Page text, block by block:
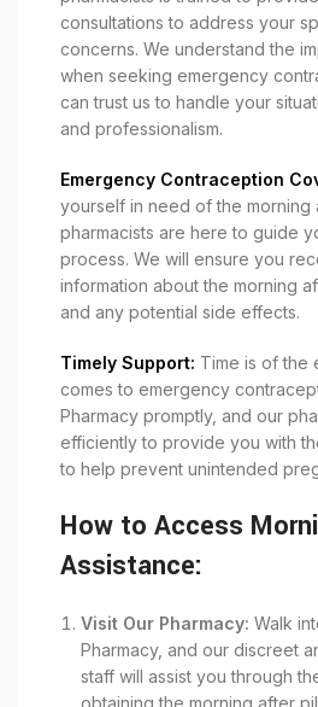
consultations to address your
concerns. We understand the
when seeking emergency
can trust us to handle your
and professionalism.
Emergency Contraception
yourself in need of the morning
pharmacists are here to guide
process. We will ensure you
information about the morning
and any potential side effects.
Timely Support: Time is of the
comes to emergency
Pharmacy promptly, and our
efficiently to provide you with
to help prevent unintended
How to Access
Assistance:
Visit Our Pharmacy: Walk
Pharmacy, and our discreet
staff will assist you through
obtaining the morning after